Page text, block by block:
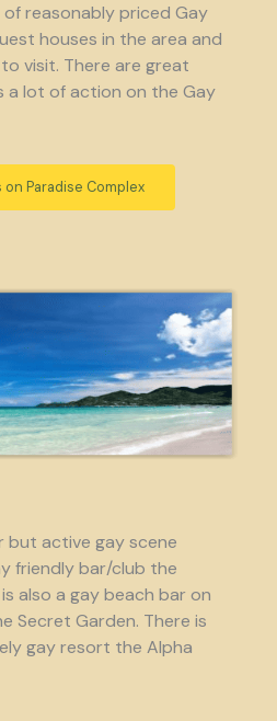
reasonably priced Gay
houses in the area and
visit. There are great
a lot of action on the Gay
Paradise Complex
but active gay scene
friendly bar/club the
also a gay beach bar on
Secret Garden. There is
gay resort the Alpha